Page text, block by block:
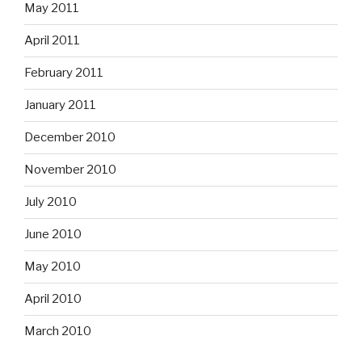
May 2011
April 2011
February 2011
January 2011
December 2010
November 2010
July 2010
June 2010
May 2010
April 2010
March 2010